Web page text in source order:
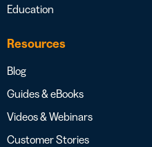
Education
Resources
Blog
Guides & eBooks
Videos & Webinars
Customer Stories